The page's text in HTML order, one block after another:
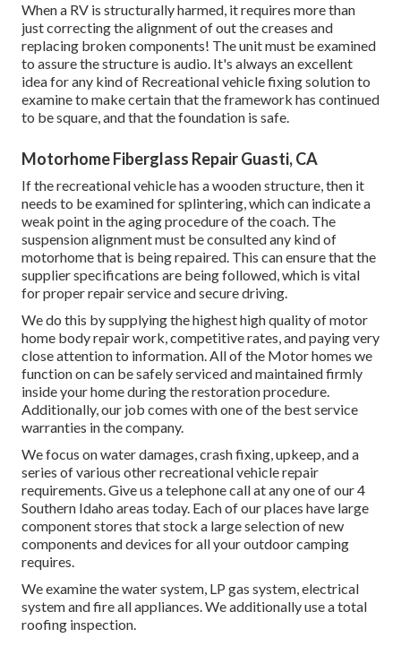
When a RV is structurally harmed, it requires more than
just correcting the alignment of out the creases and
replacing broken components! The unit must be examined
to assure the structure is audio. It's always an excellent
idea for any kind of Recreational vehicle fixing solution to
examine to make certain that the framework has continued
to be square, and that the foundation is safe.
Motorhome Fiberglass Repair Guasti, CA
If the recreational vehicle has a wooden structure, then it
needs to be examined for splintering, which can indicate a
weak point in the aging procedure of the coach. The
suspension alignment must be consulted any kind of
motorhome that is being repaired. This can ensure that the
supplier specifications are being followed, which is vital
for proper repair service and secure driving.
We do this by supplying the highest high quality of motor
home body repair work, competitive rates, and paying very
close attention to information. All of the Motor homes we
function on can be safely serviced and maintained firmly
inside your home during the restoration procedure.
Additionally, our job comes with one of the best service
warranties in the company.
We focus on water damages, crash fixing, upkeep, and a
series of various other recreational vehicle repair
requirements. Give us a telephone call at any one of our 4
Southern Idaho areas today. Each of our places have large
component stores that stock a large selection of new
components and devices for all your outdoor camping
requires.
We examine the water system, LP gas system, electrical
system and fire all appliances. We additionally use a total
roofing inspection.